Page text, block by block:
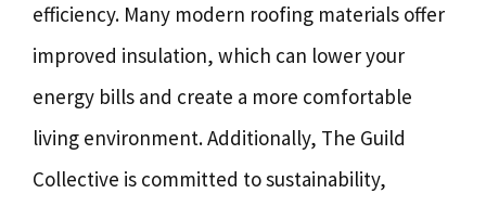
efficiency. Many modern roofing materials offer
improved insulation, which can lower your
energy bills and create a more comfortable
living environment. Additionally, The Guild
Collective is committed to sustainability,